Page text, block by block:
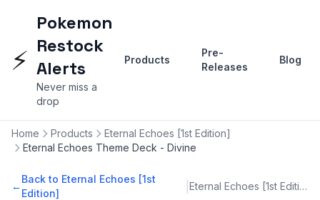
⚡
Pokemon
Restock
Alerts
Never miss a
drop
Products
Pre-
Releases
Blog
Home Products
Eternal Echoes [1st Edition]
Eternal Echoes Theme Deck - Divine
←
Back to Eternal Echoes [1st
Edition]
| Eternal Echoes [1st Edition]